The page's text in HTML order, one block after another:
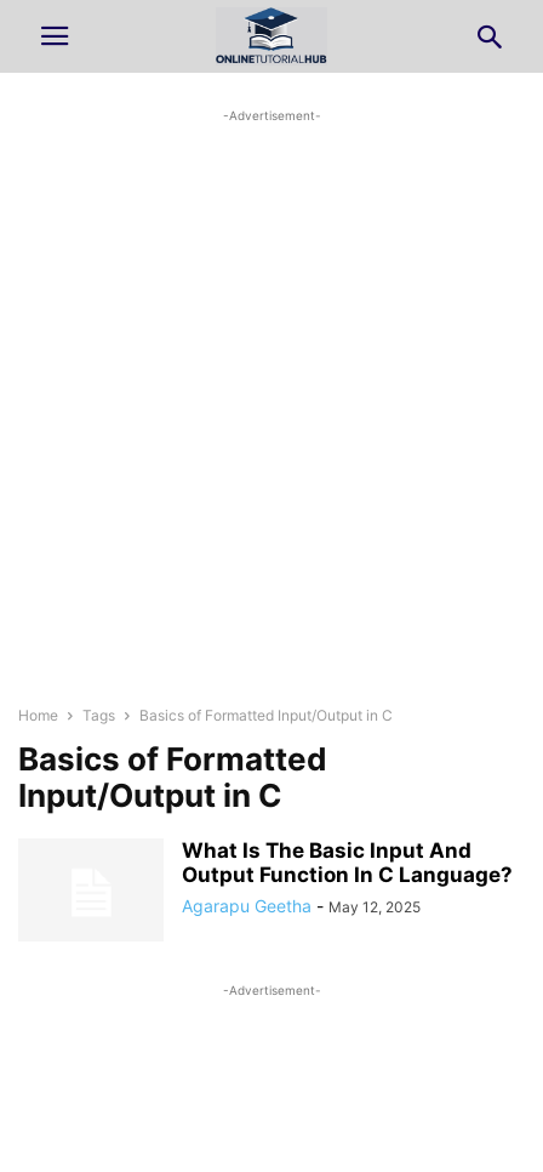
-Advertisement-
Home Tags Basics of Formatted Input/Output in C
Basics of Formatted
Input/Output in C
What Is The Basic Input And
Output Function In C Language?
Agarapu Geetha - May 12, 2025
-Advertisement-